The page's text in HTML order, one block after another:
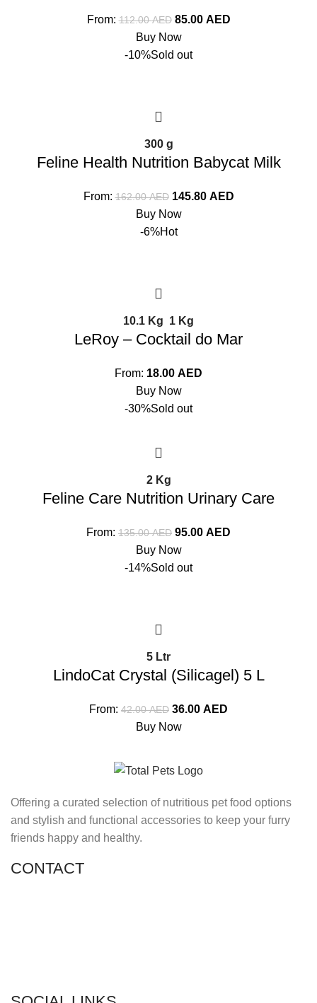
From: 112.00AED 85.00 AED
Buy Now
-10%Sold out
300 g
Feline Health Nutrition Babycat Milk
From: 162.00AED 145.80 AED
Buy Now
-6%Hot
10.1 Kg 1 Kg
LeRoy – Cocktail do Mar
From: 18.00 AED
Buy Now
-30%Sold out
2 Kg
Feline Care Nutrition Urinary Care
From: 135.00AED 95.00 AED
Buy Now
-14%Sold out
5 Ltr
LindoCat Crystal (Silicagel) 5 L
From: 42.00AED 36.00 AED
Buy Now
Offering a curated selection of nutritious pet food options
and stylish and functional accessories to keep your furry
friends happy and healthy.
CONTACT